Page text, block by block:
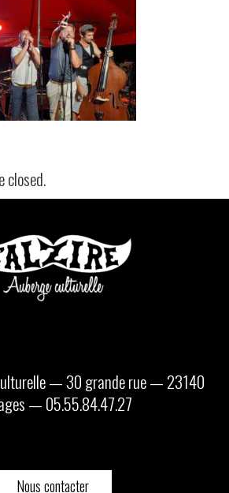
closed.
— 30 grande rue — 23140
— 05.55.84.47.27
Nous contacter